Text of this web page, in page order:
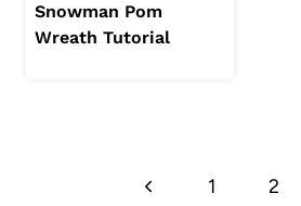
Snowman Pom
Wreath Tutorial
navigationPrevious1 2